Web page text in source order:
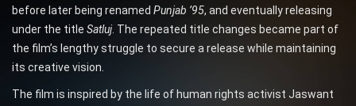
before later being renamed Punjab ’95, and eventually releasing
under the title Satluj. The repeated title changes became part of
the film’s lengthy struggle to secure a release while maintaining
its creative vision.
The film is inspired by the life of human rights activist Jaswant